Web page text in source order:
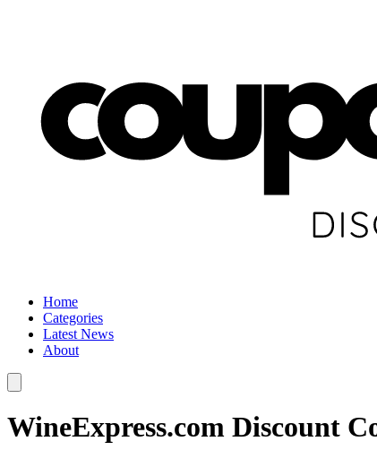
Home
Categories
Latest News
About
WineExpress.com Discount